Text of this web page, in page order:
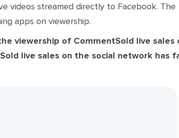
videos streamed directly to Facebook. The
apps on viewership.
viewership of CommentSold live sales
live sales on the social network has